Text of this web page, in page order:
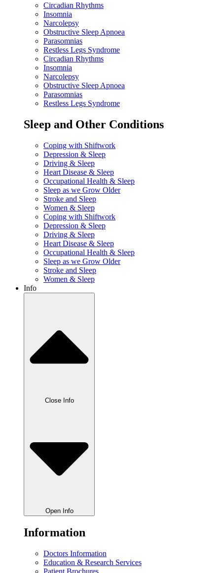
Circadian Rhythms
Insomnia
Narcolepsy
Obstructive Sleep Apnoea
Parasomnias
Restless Legs Syndrome
Circadian Rhythms
Insomnia
Narcolepsy
Obstructive Sleep Apnoea
Parasomnias
Restless Legs Syndrome
Sleep and Other Conditions
Coping with Shiftwork
Depression & Sleep
Driving & Sleep
Heart Disease & Sleep
Occupational Health & Sleep
Sleep as we Grow Older
Stroke and Sleep
Women & Sleep
Coping with Shiftwork
Depression & Sleep
Driving & Sleep
Heart Disease & Sleep
Occupational Health & Sleep
Sleep as we Grow Older
Stroke and Sleep
Women & Sleep
Info
Close Info
Open Info
Information
Doctors Information
Education & Research Services
Patient Brochures